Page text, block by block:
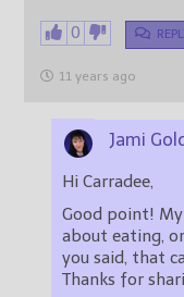
0
11 years ago
Jami
Hi Carradee,
Good point!
about eating,
you said, that
Thanks for